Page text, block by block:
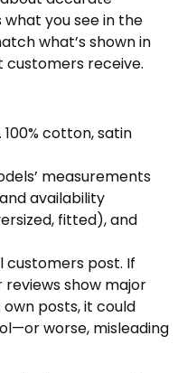
you see in the
what’s shown in
customers receive.
cotton, satin
measurements
availability
fitted), and
post. If
show major
posts, it could
worse, misleading